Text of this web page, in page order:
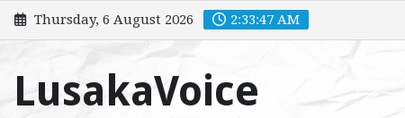
Skip
to
Thursday, 6 August 2026 2:33:48 AM
LusakaVoice